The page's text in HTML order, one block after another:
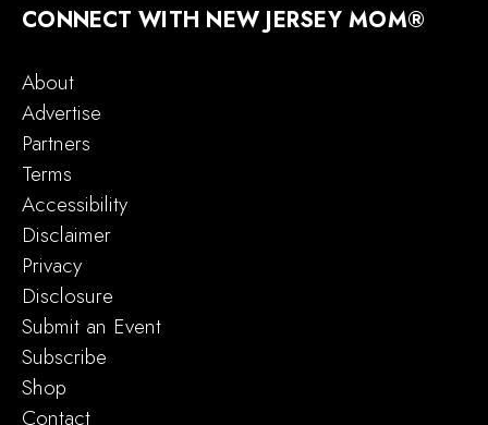
CONNECT WITH NEW JERSEY MOM®
About
Advertise
Partners
Terms
Accessibility
Disclaimer
Privacy
Disclosure
Submit an Event
Subscribe
Shop
Contact